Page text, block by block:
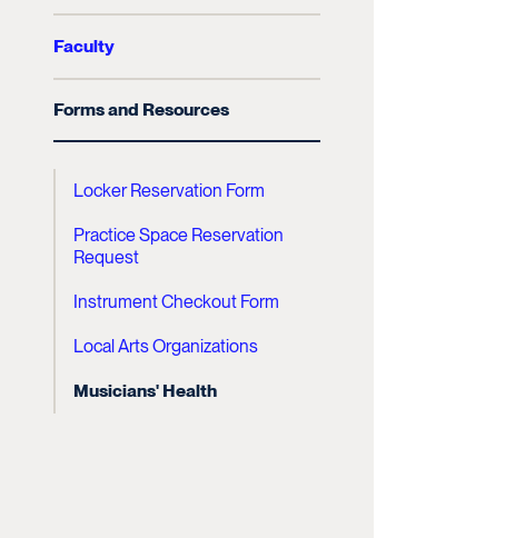
Faculty
Forms and Resources
Locker Reservation Form
Practice Space Reservation
Request
Instrument Checkout Form
Local Arts Organizations
Musicians' Health